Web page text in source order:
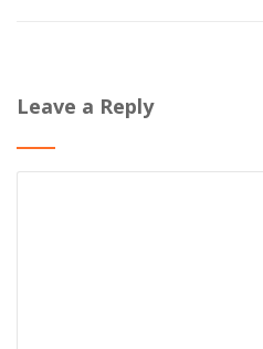
Leave a Reply